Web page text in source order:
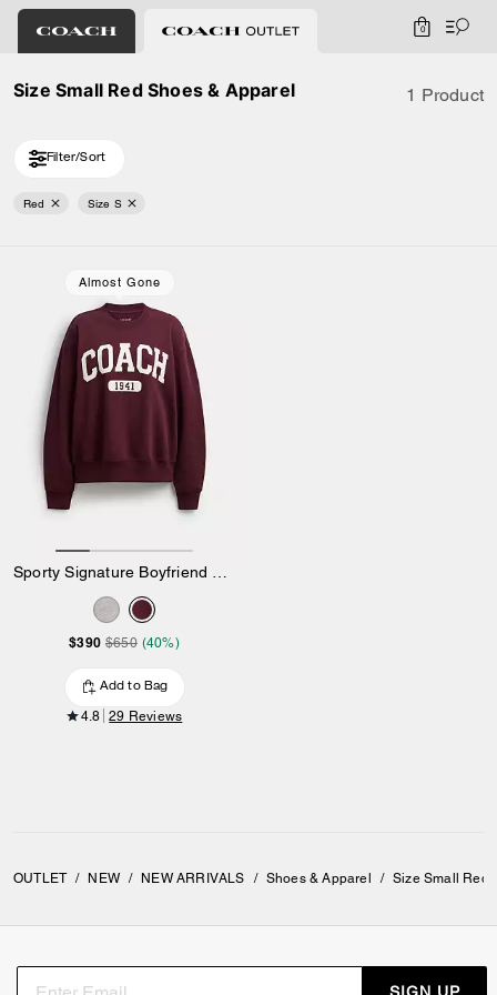
0
Size Small Red Shoes & Apparel 1 Product
Filter/Sort
Red Size S
Almost Gone
$390 $650 (40%)
Add to Bag
4.8 29 Reviews
OUTLET / NEW / NEW ARRIVALS / Shoes & Apparel / Size Small Red